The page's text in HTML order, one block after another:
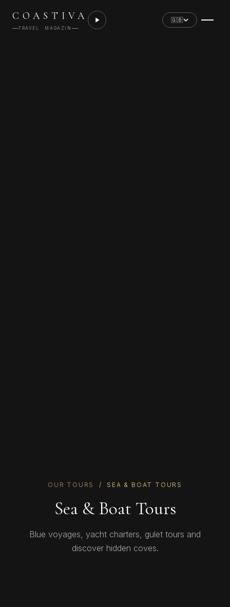
COASTIVA
TRAVEL · MAGAZIN
🇬🇧
OUR TOURS / SEA & BOAT TOURS
Sea & Boat Tours
Blue voyages, yacht charters, gulet tours and
discover hidden coves.